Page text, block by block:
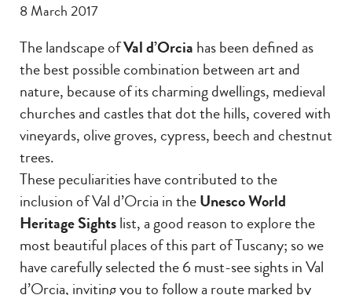
8 March 2017
The landscape ofVal d’Orcia has been defined as
the best possible combination between art and
nature, because of its charming dwellings, medieval
churches and castles that dot the hills, covered with
vineyards, olive groves, cypress, beech and chestnut
trees.
These peculiarities have contributed to the
inclusion of Val d’Orcia in theUnesco World
Heritage Sightslist, a good reason to explore the
most beautiful places of this part of Tuscany; so we
have carefully selected the 6 must-see sights in Val
d’Orcia, inviting you to follow a route marked by